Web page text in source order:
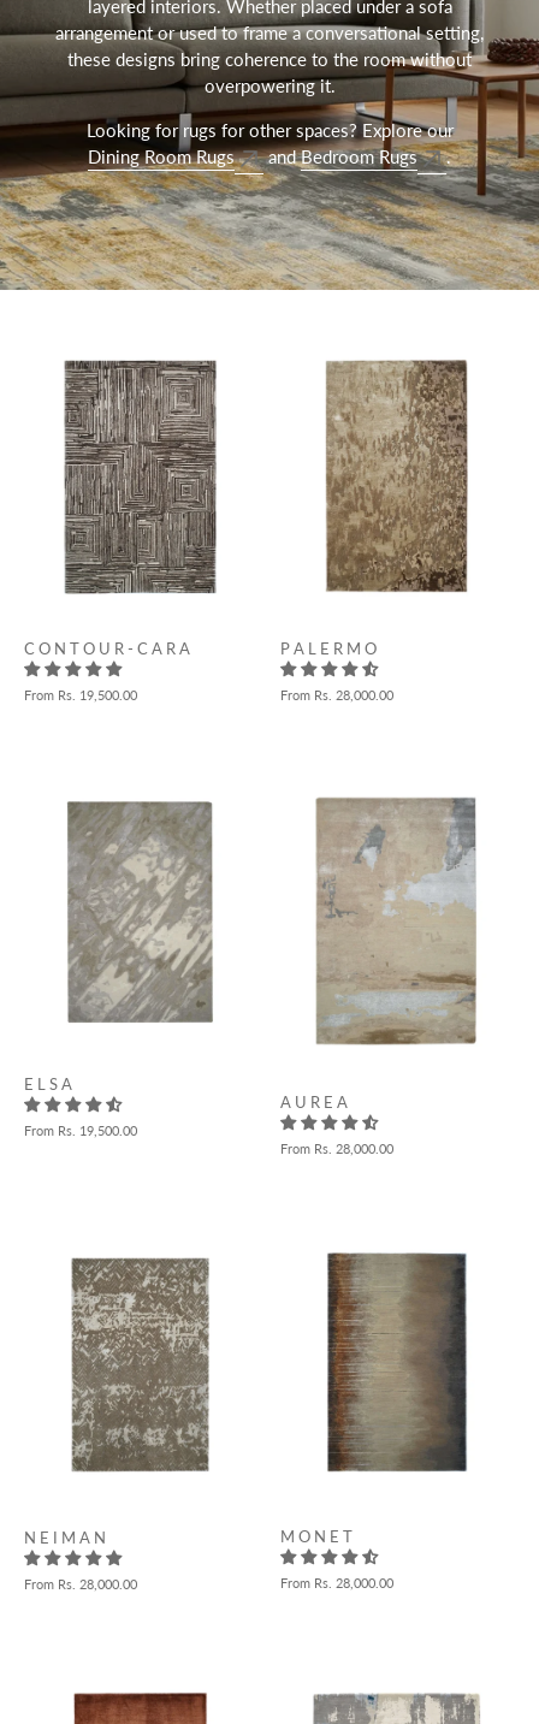
layered interiors. Whether placed under a sofa
arrangement or used to frame a conversational setting,
these designs bring coherence to the room without
overpowering it.
Looking for rugs for other spaces? Explore our
Dining Room Rugs
andBedroom Rugs .
C O N T O U R - C A R A
From Rs. 19,500.00
P A L E R M O
From Rs. 28,000.00
E L S A
From Rs. 19,500.00
A U R E A
From Rs. 28,000.00
N E I M A N
From Rs. 28,000.00
M O N E T
From Rs. 28,000.00